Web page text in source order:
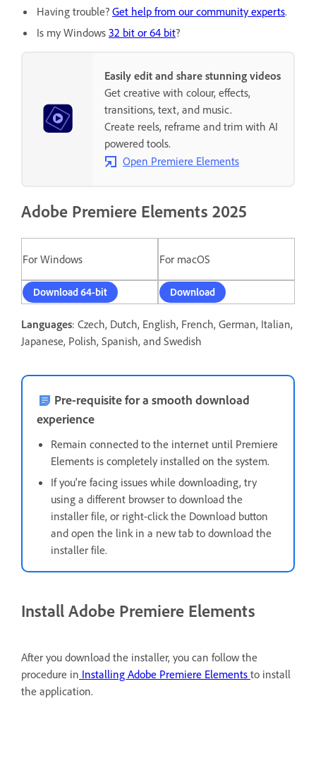
Having trouble? Get help from our community experts.
Is my Windows 32 bit or 64 bit?
Easily edit and share stunning videos
Get creative with colour, effects,
transitions, text, and music.
Create reels, reframe and trim with AI
powered tools.
Open Premiere Elements
Adobe Premiere Elements 2025
For Windows For macOS
Download 64-bit Download
Languages: Czech, Dutch, English, French, German, Italian,
Japanese, Polish, Spanish, and Swedish
Pre-requisite for a smooth download
experience
Remain connected to the internet until Premiere
Elements is completely installed on the system.
If you're facing issues while downloading, try
using a different browser to download the
installer file, or right-click the Download button
and open the link in a new tab to download the
installer file.
Install Adobe Premiere Elements
After you download the installer, you can follow the
procedure in Installing Adobe Premiere Elements to install
the application.